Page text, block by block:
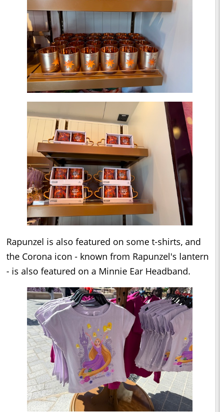
Rapunzel is also featured on some t-shirts, and
the Corona icon - known from Rapunzel's lantern
- is also featured on a Minnie Ear Headband.